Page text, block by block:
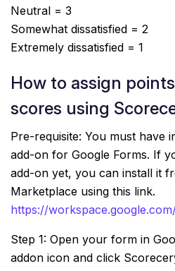
Neutral = 3
Somewhat dissatisfied = 2
Extremely dissatisfied = 1
How to assign
scores using
Pre-requisite: You must have
add-on for Google Forms. If
add-on yet, you can install it
Marketplace using this link.
https://
Step 1: Open your form in
addon icon and click